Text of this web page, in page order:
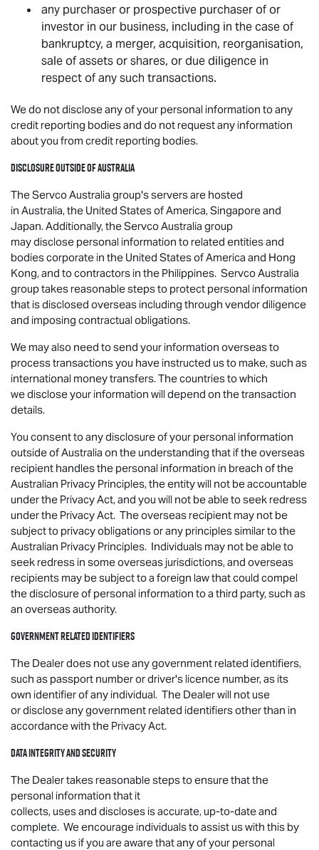
any purchaser or prospective purchaser of or
investor in our business, including in the case of
bankruptcy, a merger, acquisition, reorganisation,
sale of assets or shares, or due diligence in
respect of any such transactions.
We do not disclose any of your personal information to any
credit reporting bodies and do not request any information
about you from credit reporting bodies.
Disclosure outside of Australia
The Servco Australia group's servers are hosted
in Australia, the United States of America, Singapore and
Japan. Additionally, the Servco Australia group
may disclose personal information to related entities and
bodies corporate in the United States of America and Hong
Kong, and to contractors in the Philippines. Servco Australia
group takes reasonable steps to protect personal information
that is disclosed overseas including through vendor diligence
and imposing contractual obligations.
We may also need to send your information overseas to
process transactions you have instructed us to make, such as
international money transfers. The countries to which
we disclose your information will depend on the transaction
details.
You consent to any disclosure of your personal information
outside of Australia on the understanding that if the overseas
recipient handles the personal information in breach of the
Australian Privacy Principles, the entity will not be accountable
under the Privacy Act, and you will not be able to seek redress
under the Privacy Act. The overseas recipient may not be
subject to privacy obligations or any principles similar to the
Australian Privacy Principles. Individuals may not be able to
seek redress in some overseas jurisdictions, and overseas
recipients may be subject to a foreign law that could compel
the disclosure of personal information to a third party, such as
an overseas authority.
Government related identifiers
The Dealer does not use any government related identifiers,
such as passport number or driver's licence number, as its
own identifier of any individual. The Dealer will not use
or disclose any government related identifiers other than in
accordance with the Privacy Act.
Data integrity and security
The Dealer takes reasonable steps to ensure that the
personal information that it
collects, uses and discloses is accurate, up-to-date and
complete. We encourage individuals to assist us with this by
contacting us if you are aware that any of your personal